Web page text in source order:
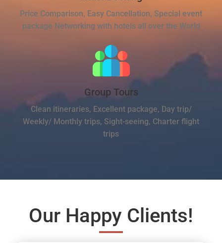
Price Comparison, Easy Cancellation, Special event
package Networking with hotels all over the World
Group Tours
Clean itineraries, Excellent package, Day trip/
Weekly/ Monthly trips, Sight-seeing, Charter flight
trips
Our Happy Clients!